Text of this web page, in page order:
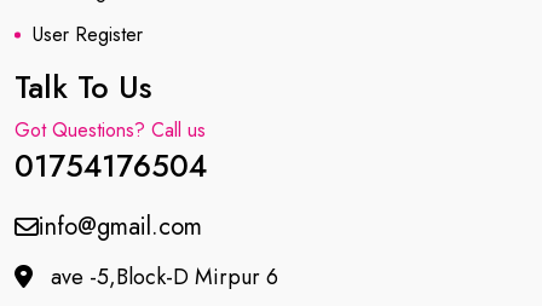
User Register
Talk To Us
Got Questions? Call us
01754176504
info@gmail.com
ave -5,Block-D Mirpur 6